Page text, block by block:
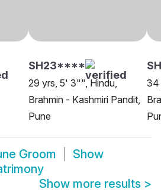
SH23****
29 yrs, 5' 3"", Hindu,
Brahmin - Kashmiri Pandit,
Pune
34
Groom
Show
Show more results >